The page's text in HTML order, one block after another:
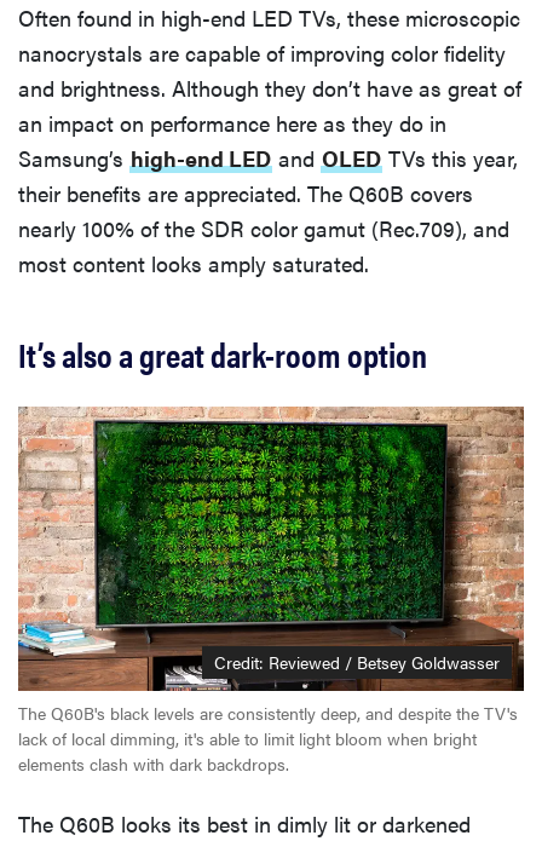
Often found in high-end LED TVs, these microscopic
nanocrystals are capable of improving color fidelity
and brightness. Although they don’t have as great of
an impact on performance here as they do in
Samsung’s high-end LED and OLED TVs this year,
their benefits are appreciated. The Q60B covers
nearly 100% of the SDR color gamut (Rec.709), and
most content looks amply saturated.
It’s also a great dark-room option
Credit: Reviewed / Betsey Goldwasser
The Q60B's black levels are consistently deep, and despite the TV's
lack of local dimming, it's able to limit light bloom when bright
elements clash with dark backdrops.
The Q60B looks its best in dimly lit or darkened